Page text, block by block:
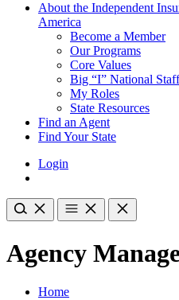
About the Independent
America
Become a Member
Our Programs
Core Values
Big “I” National Staff
My Roles
State Resources
Find an Agent
Find Your State
Login
Agency
Home